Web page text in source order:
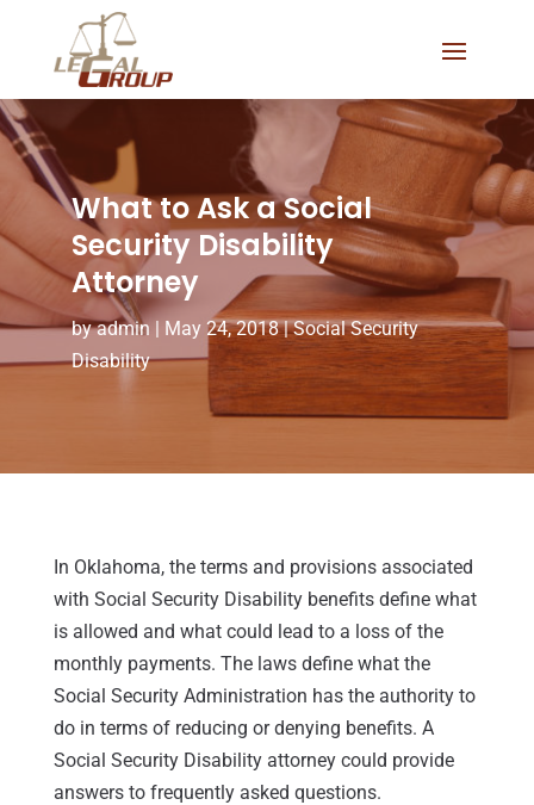
What to Ask a Social
Security Disability
Attorney
byadmin | May 24, 2018|Social Security
Disability
In Oklahoma, the terms and provisions associated
with Social Security Disability benefits define what
is allowed and what could lead to a loss of the
monthly payments. The laws define what the
Social Security Administration has the authority to
do in terms of reducing or denying benefits. A
Social Security Disability attorney could provide
answers to frequently asked questions.